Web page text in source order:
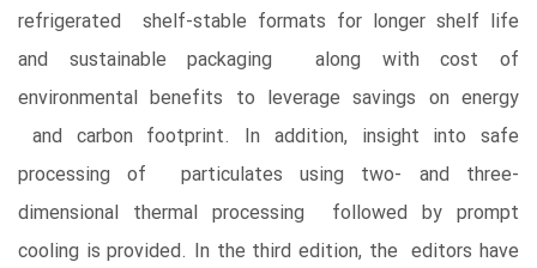
refrigerated shelf-stable formats for longer shelf life
and sustainable packaging along with cost of
environmental benefits to leverage savings on energy
and carbon footprint. In addition, insight into safe
processing of particulates using two- and three-
dimensional thermal processing followed by prompt
cooling is provided. In the third edition, the editors have